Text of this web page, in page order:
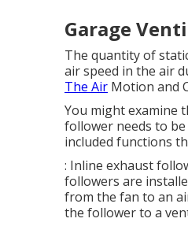
Garage
The quantity of
air speed in the air
The Air Motion and
You might examine
follower needs to
included functions
: Inline exhaust
followers are
from the fan to an
the follower to a